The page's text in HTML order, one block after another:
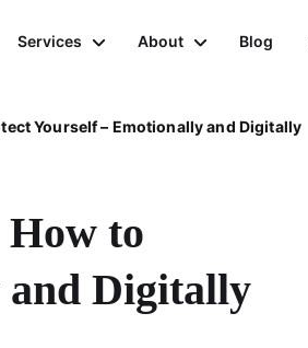
Services About Blog
Yourself – Emotionally and Digitally
How to
and Digitally